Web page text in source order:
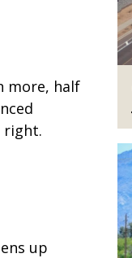
more, half
right.
up